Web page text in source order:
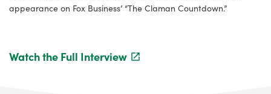
appearance on Fox Business’ “The Claman Countdown.”
Watch the Full Interview